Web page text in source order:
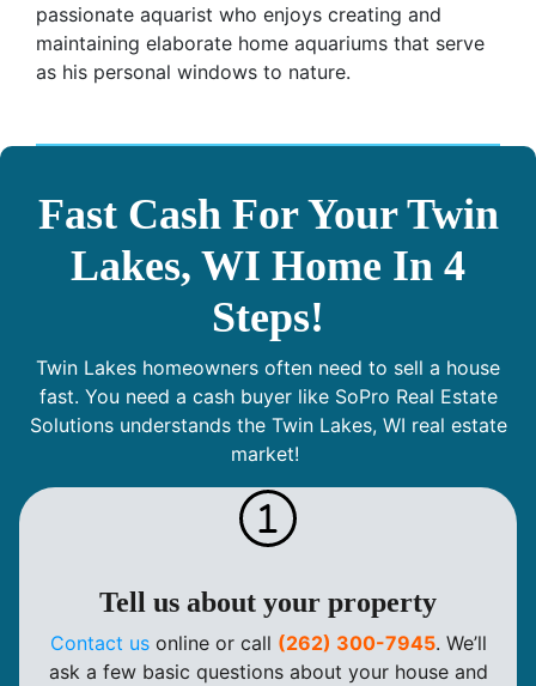
passionate aquarist who enjoys creating and
maintaining elaborate home aquariums that serve
as his personal windows to nature.
Fast Cash For Your Twin
Lakes, WI Home In 4
Steps!
Twin Lakes homeowners often need to sell a house
fast. You need a cash buyer like SoPro Real Estate
Solutions understands the Twin Lakes, WI real estate
market!
Tell us about your property
Contact usonline or call (262) 300-7945. We’ll
ask a few basic questions about your house and